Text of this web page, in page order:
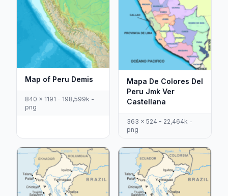
Map of Peru Demis
840 x 1191 - 198,599k -
png
Mapa De Colores Del
Peru Jmk Ver
Castellana
363 x 524 - 22,464k -
png